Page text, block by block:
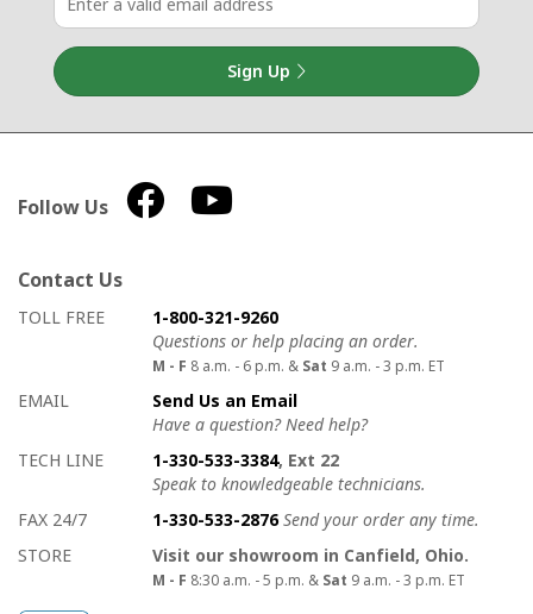
Sign Up
Follow Us
Contact Us
How to contact us
Details on ways to contact us
TOLL FREE
1-800-321-9260
Questions or help placing an order.
M - F 8 a.m. - 6 p.m. & Sat 9 a.m. - 3 p.m. ET
EMAIL
Send Us an Email
Have a question? Need help?
TECH LINE
1-330-533-3384, Ext 22
Speak to knowledgeable technicians.
FAX 24/7
1-330-533-2876 Send your order any time.
STORE
Visit our showroom in Canfield, Ohio.
M - F 8:30 a.m. - 5 p.m. & Sat 9 a.m. - 3 p.m. ET